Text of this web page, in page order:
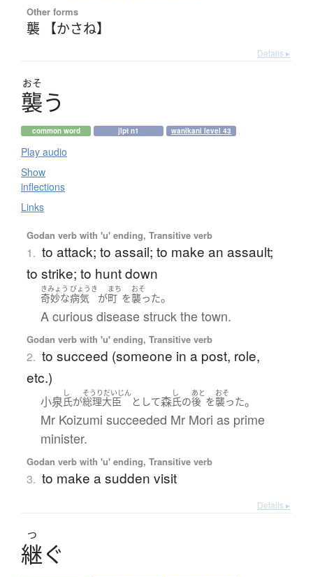
Other forms
襲 【かさね】
Details ▸
おそ
襲う
common word jlpt n1 wanikani level 43
Play audio
Show
inflections
Links
Godan verb with 'u' ending, Transitive verb
1. to attack; to assail; to make an assault;
to strike; to hunt down
きみょう
奇妙な
びょうき
病気 が
まち
町 を
おそ
襲った。
A curious disease struck the town.
Godan verb with 'u' ending, Transitive verb
2. to succeed (someone in a post, role,
etc.)
小泉
し
氏が
そうりだいじん
総理大臣 として森
し
氏の
あと
後 を
おそ
襲った。
Mr Koizumi succeeded Mr Mori as prime
minister.
Godan verb with 'u' ending, Transitive verb
3. to make a sudden visit
Details ▸
つ
継ぐ